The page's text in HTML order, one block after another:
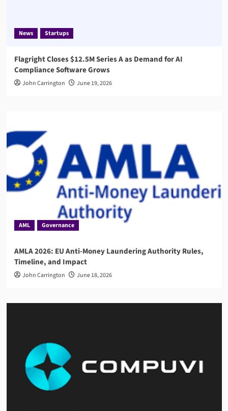
News Startups
Flagright Closes $12.5M Series A as Demand for AI
Compliance Software Grows
John Carrington June 19, 2026
AML Governance
AMLA 2026: EU Anti-Money Laundering Authority Rules,
Timeline, and Impact
John Carrington June 18, 2026